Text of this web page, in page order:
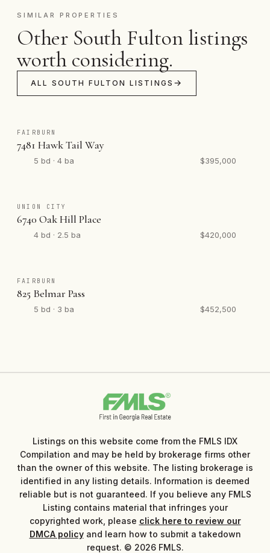
SIMILAR PROPERTIES
Other South Fulton listings
worth considering.
ALL SOUTH FULTON LISTINGS
FAIRBURN
7481 Hawk Tail Way
5 bd · 4 ba $395,000
UNION CITY
6740 Oak Hill Place
4 bd · 2.5 ba $420,000
FAIRBURN
825 Belmar Pass
5 bd · 3 ba $452,500
Listings on this website come from the FMLS IDX
Compilation and may be held by brokerage firms other
than the owner of this website. The listing brokerage is
identified in any listing details. Information is deemed
reliable but is not guaranteed. If you believe any FMLS
Listing contains material that infringes your
copyrighted work, please click here to review our
DMCA policyand learn how to submit a takedown
request. © 2026 FMLS.